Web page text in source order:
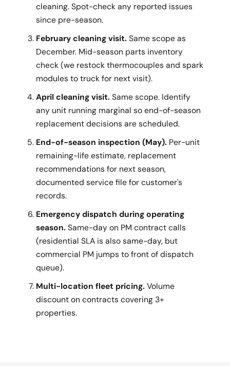
cleaning. Spot-check any reported issues
since pre-season.
February cleaning visit.Same scope as
December. Mid-season parts inventory
check (we restock thermocouples and spark
modules to truck for next visit).
April cleaning visit.Same scope. Identify
any unit running marginal so end-of-season
replacement decisions are scheduled.
End-of-season inspection (May). Per-unit
remaining-life estimate, replacement
recommendations for next season,
documented service file for customer's
records.
Emergency dispatch during operating
season.Same-day on PM contract calls
(residential SLA is also same-day, but
commercial PM jumps to front of dispatch
queue).
Multi-location fleet pricing.Volume
discount on contracts covering 3+
properties.